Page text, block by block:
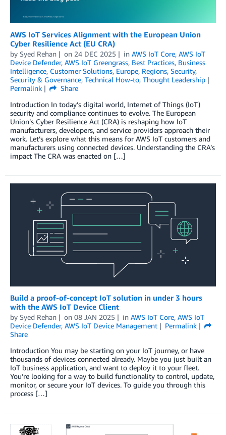
AWS IoT Services Alignment with the European Union
Cyber Resilience Act (EU CRA)
by Syed Rehan on 24 DEC 2025 in AWS IoT Core, AWS IoT
Device Defender, AWS IoT Greengrass, Best Practices, Business
Intelligence, Customer Solutions, Europe, Regions, Security,
Security & Governance, Technical How-to, Thought Leadership
Permalink
Share
Introduction In today’s digital world, Internet of Things (IoT)
security and compliance continues to evolve. The European
Union’s Cyber Resilience Act (CRA) is reshaping how IoT
manufacturers, developers, and service providers approach their
work. Let’s explore what this means for AWS IoT customers and
manufacturers using connected devices. Understanding the CRA’s
impact The CRA was enacted on […]
Build a proof-of-concept IoT solution in under 3 hours
with the AWS IoT Device Client
by Syed Rehan on 08 JAN 2025 in AWS IoT Core, AWS IoT
Device Defender, AWS IoT Device Management
Permalink
Share
Introduction You may be starting on your IoT journey, or have
thousands of devices connected already. Maybe you just built an
IoT business application, and want to deploy it to your fleet.
You’re looking for a way to build functionality to control, update,
monitor, or secure your IoT devices. To guide you through this
process […]